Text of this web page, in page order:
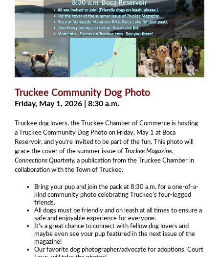
Truckee Community Dog Photo
Friday, May 1, 2026 | 8:30 a.m.
Truckee dog lovers, the Truckee Chamber of Commerce is hosting
a Truckee Community Dog Photo on Friday, May 1 at Boca
Reservoir, and you’re invited to be part of the fun. This photo will
grace the cover of the summer issue of Truckee Magazine,
Connections Quarterly, a publication from the Truckee Chamber in
collaboration with the Town of Truckee.
Bring your pup and join the pack at 8:30 a.m. for a one-of-a-
kind community photo celebrating Truckee’s four-legged
friends.
All dogs must be friendly and on leash at all times to ensure a
safe and enjoyable experience for everyone.
It’s a great chance to connect with fellow dog lovers and
maybe even see your pup featured in the next issue of the
magazine!
Our favorite dog photographer/advocate for adoptions, Court